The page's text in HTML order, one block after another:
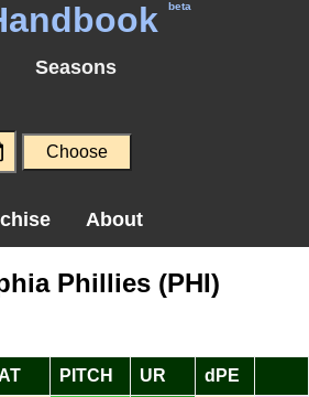
beta
Seasons
About
Phillies (PHI)
PITCH UR dPE